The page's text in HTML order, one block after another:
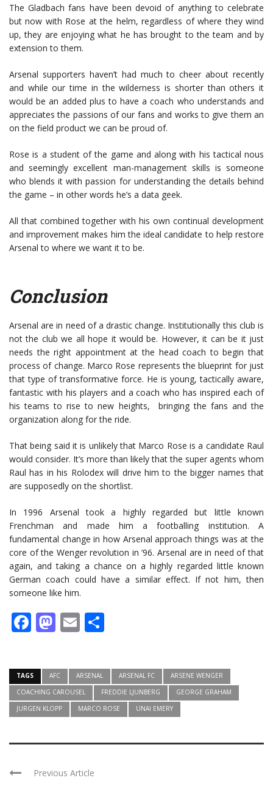
The Gladbach fans have been devoid of anything to celebrate
but now with Rose at the helm, regardless of where they wind
up, they are enjoying what he has brought to the team and by
extension to them.
Arsenal supporters haven’t had much to cheer about recently
and while our time in the wilderness is shorter than others it
would be an added plus to have a coach who understands and
appreciates the passions of our fans and works to give them an
on the field product we can be proud of.
Rose is a student of the game and along with his tactical nous
and seemingly excellent man-management skills is someone
who blends it with passion for understanding the details behind
the game – in other words he’s a data geek.
All that combined together with his own continual development
and improvement makes him the ideal candidate to help restore
Arsenal to where we want it to be.
Conclusion
Arsenal are in need of a drastic change. Institutionally this club is
not the club we all hope it would be. However, it can be it just
needs the right appointment at the head coach to begin that
process of change. Marco Rose represents the blueprint for just
that type of transformative force. He is young, tactically aware,
fantastic with his players and a coach who has inspired each of
his teams to rise to new heights, bringing the fans and the
organization along for the ride.
That being said it is unlikely that Marco Rose is a candidate Raul
would consider. It’s more than likely that the super agents whom
Raul has in his Rolodex will drive him to the bigger names that
are supposedly on the shortlist.
In 1996 Arsenal took a highly regarded but little known
Frenchman and made him a footballing institution. A
fundamental change in how Arsenal approach things was at the
core of the Wenger revolution in ’96. Arsenal are in need of that
again, and taking a chance on a highly regarded little known
German coach could have a similar effect. If not him, then
someone like him.
Facebook
Mastodon
Email
TAGS AFC ARSENAL ARSENAL FC
ARSENE WENGER
COACHING CAROUSEL
FREDDIE LJUNBERG
GEORGE GRAHAM
JURGEN KLOPP
MARCO ROSE UNAI EMERY
Previous Article